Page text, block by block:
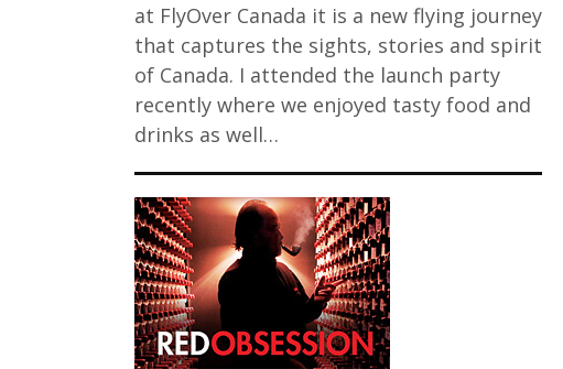
at FlyOver Canada it is a new flying journey
that captures the sights, stories and spirit
of Canada. I attended the launch party
recently where we enjoyed tasty food and
drinks as well…